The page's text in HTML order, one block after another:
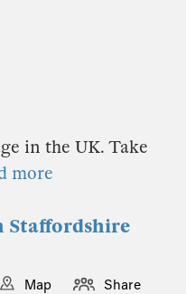
in the UK. Take
more
Staffordshire
Map Share